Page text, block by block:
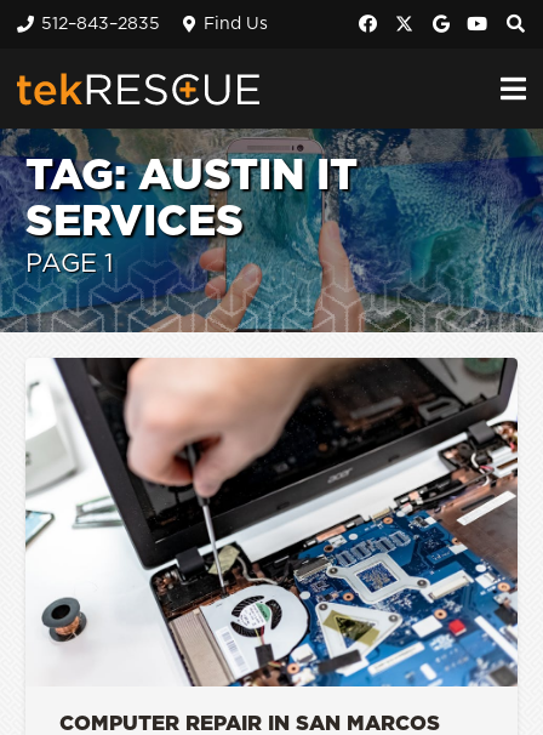
512–843–2835 Find Us
TAG:AUSTIN IT
SERVICES
PAGE 1
COMPUTER REPAIR IN SAN MARCOS